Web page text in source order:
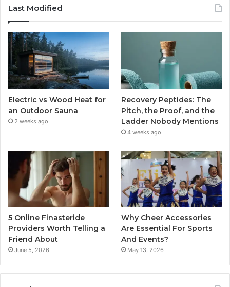
Last Modified
Electric vs Wood Heat for
an Outdoor Sauna
2 weeks ago
Recovery Peptides: The
Pitch, the Proof, and the
Ladder Nobody Mentions
4 weeks ago
5 Online Finasteride
Providers Worth Telling a
Friend About
June 5, 2026
Why Cheer Accessories
Are Essential For Sports
And Events?
May 13, 2026